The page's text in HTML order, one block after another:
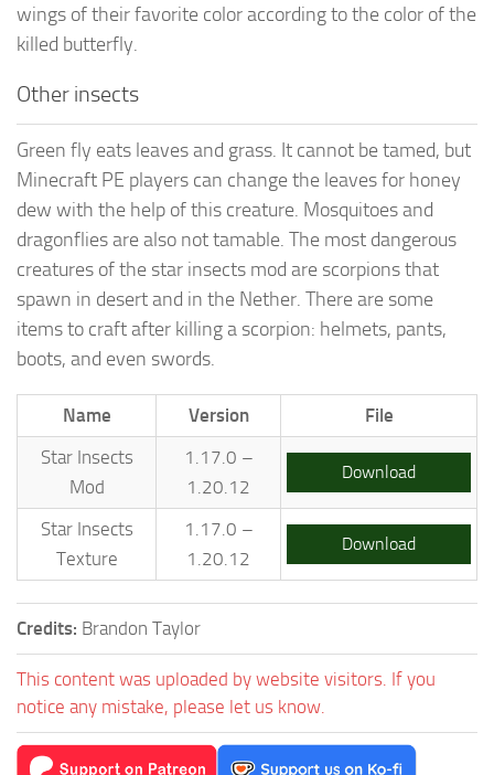
wings of their favorite color according to the color of the
killed butterfly.
Other insects
Green fly eats leaves and grass. It cannot be tamed, but
Minecraft PE players can change the leaves for honey
dew with the help of this creature. Mosquitoes and
dragonflies are also not tamable. The most dangerous
creatures of the star insects mod are scorpions that
spawn in desert and in the Nether. There are some
items to craft after killing a scorpion: helmets, pants,
boots, and even swords.
Name Version
File
Star Insects
Mod
1.17.0 –
1.20.12
Download
Star Insects
Texture
1.17.0 –
1.20.12
Download
Credits: Brandon Taylor
This content was uploaded by website visitors. If you
notice any mistake, please let us know.